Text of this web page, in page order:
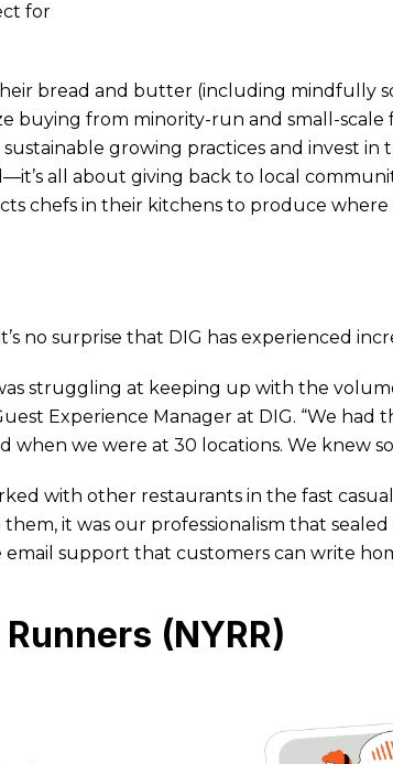
for
bread and butter (including mindfully
buying from minority-run and small-scale
growing practices and invest in
all about giving back to local
chefs in their kitchens to produce where
no surprise that DIG has experienced
struggling at keeping up with the
Experience Manager at DIG. “We
when we were at 30 locations. We knew
with other restaurants in the fast
it was our professionalism that
support that customers can write
(NYRR)